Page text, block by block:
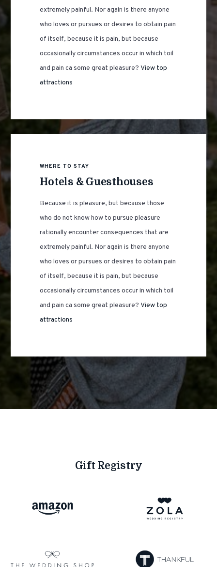
extremely painful. Nor again is there anyone
who loves or pursues or desires to obtain pain
of itself, because it is pain, but because
occasionally circumstances occur in which toil
and pain ca some great pleasure?View top
attractions
WHERE TO STAY
Hotels & Guesthouses
Because it is pleasure, but because those
who do not know how to pursue pleasure
rationally encounter consequences that are
extremely painful. Nor again is there anyone
who loves or pursues or desires to obtain pain
of itself, because it is pain, but because
occasionally circumstances occur in which toil
and pain ca some great pleasure?View top
attractions
Gift Registry